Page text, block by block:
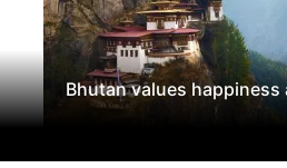
Bhutan values